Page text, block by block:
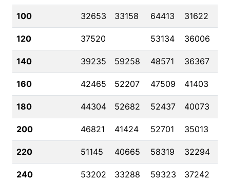
100 32653 33158 64413 31622
120 37520 53134 36006
140 39235 59258 48571 36367
160 42465 52207 47509 41403
180 44304 52682 52437 40073
200 46821 41424 52701 35013
220 51145 40665 58319 32294
240 53202 33288 59323 37242